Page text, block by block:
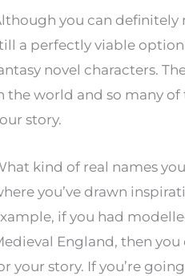
you can definitely
a perfectly viable
novel characters.
the world and so many
story.
kind of real names
you’ve drawn
if you had
England, then
your story. If you’re